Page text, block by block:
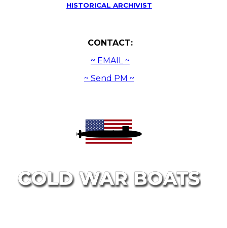
HISTORICAL ARCHIVIST
CONTACT:
~ EMAIL ~
~ Send PM ~